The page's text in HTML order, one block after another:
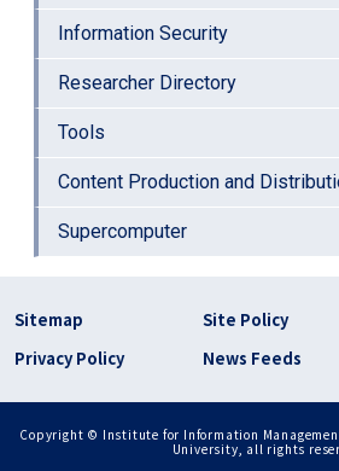
Information Security
Researcher Directory
Tools
Content Production and
Supercomputer
フッター リンク(en)
Sitemap
Site Policy
Privacy Policy
News Feeds
Copyright © Institute for Information
University, all rights